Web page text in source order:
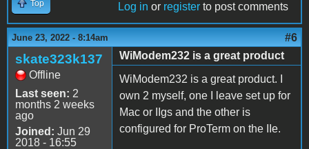
Top Log in or register to post comments
June 23, 2022 - 8:14am #6
skate323k137
Offline
Last seen: 2
months 2 weeks
ago
Joined: Jun 29
2018 - 16:55
WiModem232 is a great product
WiModem232 is a great product. I
own 2 myself, one I leave set up for
Mac or IIgs and the other is
configured for ProTerm on the IIe.